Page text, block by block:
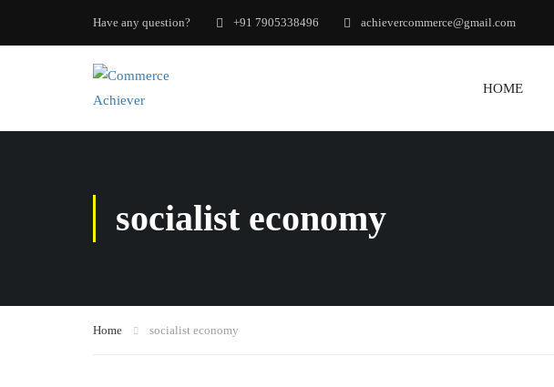
Have any question? +91 7905338496 achievercommerce@gmail.com
HOME
socialist economy
Home socialist economy